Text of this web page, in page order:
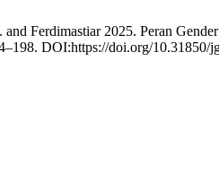
Ferdimastiar 2025. Peran
DOI:https://doi.org/10.31850/